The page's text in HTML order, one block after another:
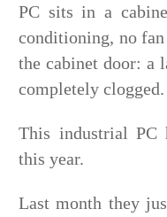
PC sits in a
conditioning, no
the cabinet door: a
completely clogged.
This industrial PC
this year.
Last month they